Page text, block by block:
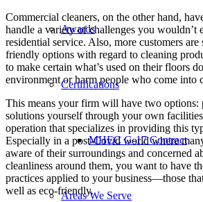
Awards
Certifications
MHEC G-17 Contract
Areas We Serve
Commercial cleaners, on the other hand,
handle a variety of challenges you wouldn’t
residential service. Also, more customers are
friendly options with regard to cleaning
to make certain what’s used on their floors
environment or harm people who come into
This means your firm will have two options:
solutions yourself through your own
operation that specializes in providing this
Especially in a post-Covid world where
aware of their surroundings and concerned
cleanliness around them, you want to have
practices applied to your business—those
well as eco-friendly.